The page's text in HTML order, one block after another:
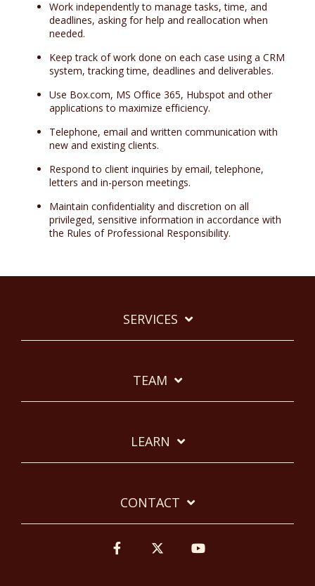
Work independently to manage tasks, time, and
deadlines, asking for help and reallocation when
needed.
Keep track of work done on each case using a CRM
system, tracking time, deadlines and deliverables.
Use Box.com, MS Office 365, Hubspot and other
applications to maximize efficiency.
Telephone, email and written communication with
new and existing clients.
Respond to client inquiries by email, telephone,
letters and in-person meetings.
Maintain confidentiality and discretion on all
privileged, sensitive information in accordance with
the Rules of Professional Responsibility.
SERVICES
TEAM
LEARN
CONTACT
FacebookTwitter